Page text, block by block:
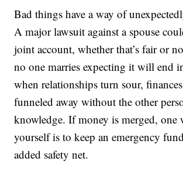
Bad things have a way of
A major lawsuit against a spouse
joint account, whether that’s fair or
no one marries expecting it will end
when relationships turn sour,
funneled away without the other
knowledge. If money is merged, one
yourself is to keep an emergency
added safety net.